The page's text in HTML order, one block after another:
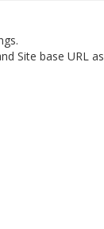
Site base URL as